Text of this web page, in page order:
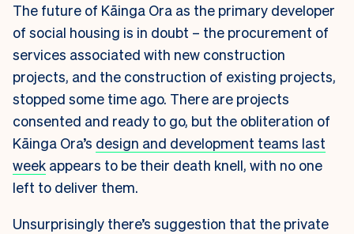
The future of Kāinga Ora as the primary developer
of social housing is in doubt – the procurement of
services associated with new construction
projects, and the construction of existing projects,
stopped some time ago. There are projects
consented and ready to go, but the obliteration of
Kāinga Ora’s design and development teams last
week appears to be their death knell, with no one
left to deliver them.
Unsurprisingly there’s suggestion that the private